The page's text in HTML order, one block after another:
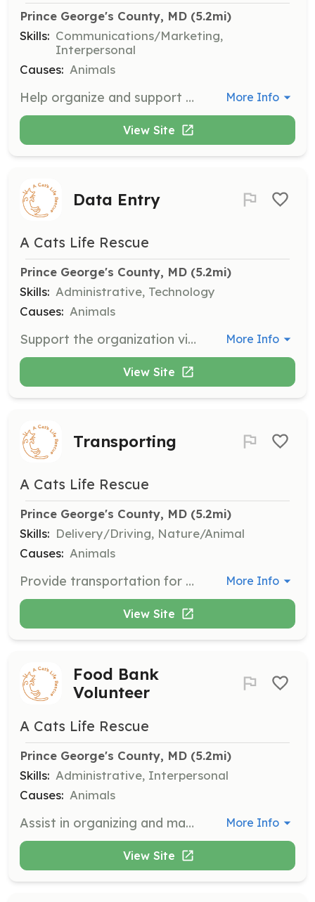
Prince George's County, MD (5.2mi)
Skills: Communications/Marketing,
Interpersonal
Causes: Animals
Help organize and support cat-themed events such as bingo nights and adoption events. Ideal for outgoing individuals with a passion for marketing and spreading the TNR message. More Info
View Site
Data Entry
A Cats Life Rescue
Prince George's County, MD (5.2mi)
Skills: Administrative, Technology
Causes: Animals
Support the organization virtually by managing data entry tasks from home using Google Docs. No complex databases involved, just a basic understanding of Excel is needed. More Info
View Site
Transporting
A Cats Life Rescue
Prince George's County, MD (5.2mi)
Skills: Delivery/Driving, Nature/Animal
Causes: Animals
Provide transportation for cats to and from vet clinics and shelters. Volunteers with cars are needed to assist in these essential logistics. More Info
View Site
Food Bank
Volunteer
A Cats Life Rescue
Prince George's County, MD (5.2mi)
Skills: Administrative, Interpersonal
Causes: Animals
Assist in organizing and managing a food bank for outdoor cats. Volunteers are needed to solicit donations and organize giveaways for community cat caretakers. More Info
View Site